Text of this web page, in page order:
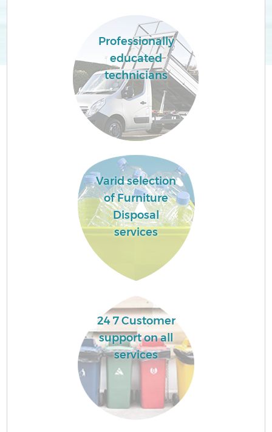
Professionally
educated
technicians
Varid selection
of Furniture
Disposal
services
24 7 Customer
support on all
services